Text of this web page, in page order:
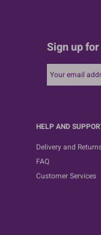
Sign up
HELP AND
Delivery and
FAQ
Customer Services